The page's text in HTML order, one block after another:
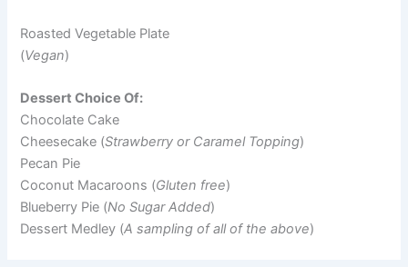
Roasted Vegetable Plate
(Vegan)
Dessert Choice Of:
Chocolate Cake
Cheesecake (Strawberry or Caramel Topping)
Pecan Pie
Coconut Macaroons (Gluten free)
Blueberry Pie (No Sugar Added)
Dessert Medley (A sampling of all of the above)